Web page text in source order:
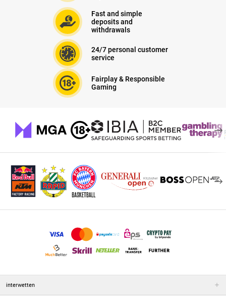
Fast and simple
deposits and
withdrawals
24/7 personal customer
service
Fairplay & Responsible
Gaming
interwetten